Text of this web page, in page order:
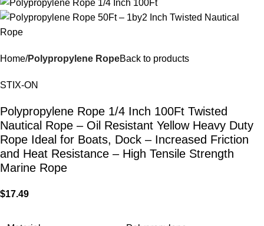
Home Polypropylene RopeBack to products
STIX-ON
Polypropylene Rope 1/4 Inch 100Ft Twisted
Nautical Rope – Oil Resistant Yellow Heavy Duty
Rope Ideal for Boats, Dock – Increased Friction
and Heat Resistance – High Tensile Strength
Marine Rope
$17.49